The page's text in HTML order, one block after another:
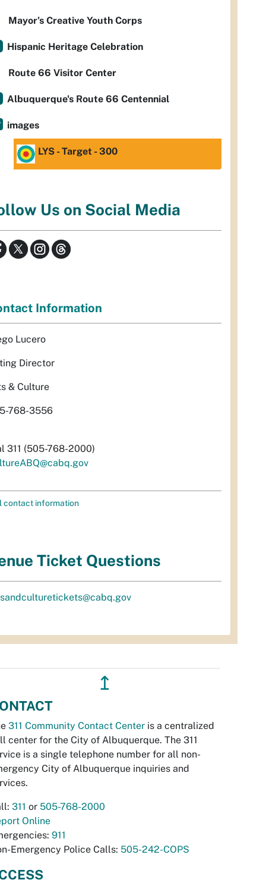
Mayor’s Creative Youth Corps
Hispanic Heritage Celebration
Route 66 Visitor Center
Albuquerque's Route 66 Centennial
images
LYS - Target - 300
Us on Social Media
Information
Lucero
Director
& Culture
768-3556
311 (505-768-2000)
contact information
Ticket Questions
↥
311 Community Contact Center is a centralized
center for the City of Albuquerque. The 311
is a single telephone number for all non-
City of Albuquerque inquiries and
311 or 505-768-2000
Online
911
Emergency Police Calls: 505-242-COPS